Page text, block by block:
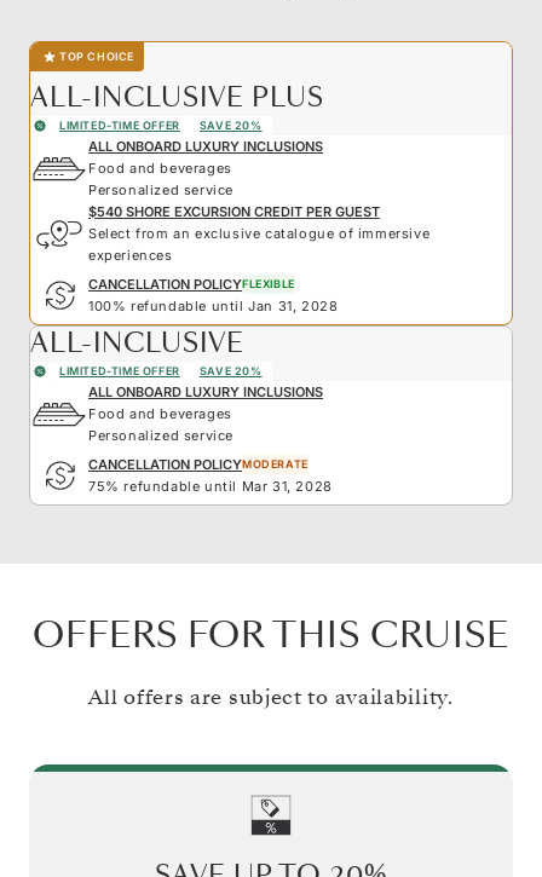
TOP CHOICE
ALL-INCLUSIVE PLUS
LIMITED-TIME OFFER SAVE 20%
ALL ONBOARD LUXURY INCLUSIONS
Food and beverages
Personalized service
$540 SHORE EXCURSION CREDIT PER GUEST
Select from an exclusive catalogue of immersive
experiences
CANCELLATION POLICYFLEXIBLE
100% refundable until Jan 31, 2028
ALL-INCLUSIVE
LIMITED-TIME OFFER SAVE 20%
ALL ONBOARD LUXURY INCLUSIONS
Food and beverages
Personalized service
CANCELLATION POLICYMODERATE
75% refundable until Mar 31, 2028
OFFERS FOR THIS CRUISE
All offers are subject to availability.